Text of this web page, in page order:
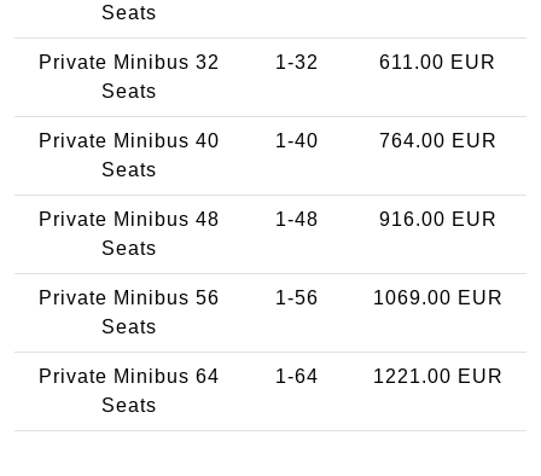
Seats
Private Minibus 32
Seats
1-32 611.00 EUR
Private Minibus 40
Seats
1-40 764.00 EUR
Private Minibus 48
Seats
1-48 916.00 EUR
Private Minibus 56
Seats
1-56 1069.00 EUR
Private Minibus 64
Seats
1-64 1221.00 EUR